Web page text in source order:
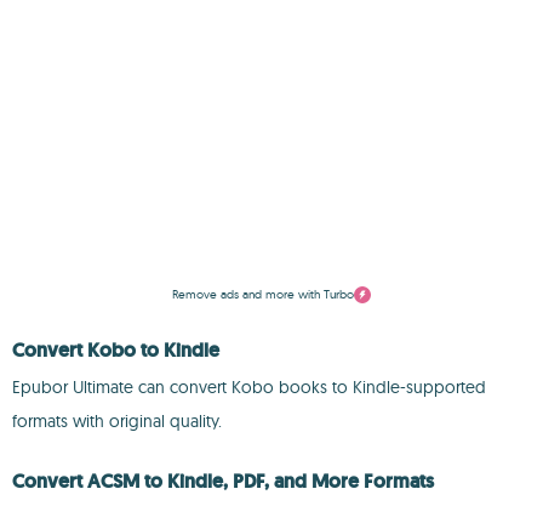
Remove ads and more with Turbo
Convert Kobo to Kindle
Epubor Ultimate can convert Kobo books to Kindle-supported
formats with original quality.
Convert ACSM to Kindle, PDF, and More Formats